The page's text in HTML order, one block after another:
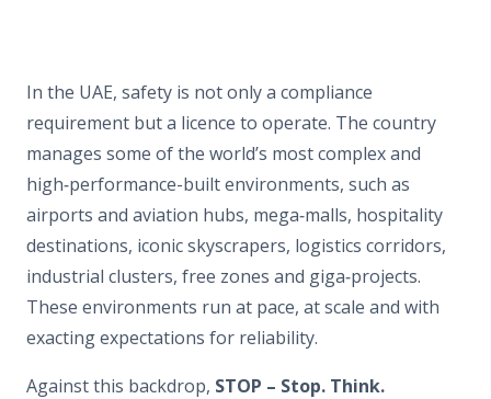
In the UAE, safety is not only a compliance
requirement but a licence to operate. The country
manages some of the world’s most complex and
high‑performance-built environments, such as
airports and aviation hubs, mega‑malls, hospitality
destinations, iconic skyscrapers, logistics corridors,
industrial clusters, free zones and giga‑projects.
These environments run at pace, at scale and with
exacting expectations for reliability.
Against this backdrop, STOP – Stop. Think.